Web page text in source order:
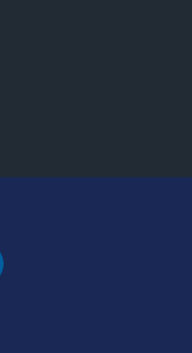
for Takeoff